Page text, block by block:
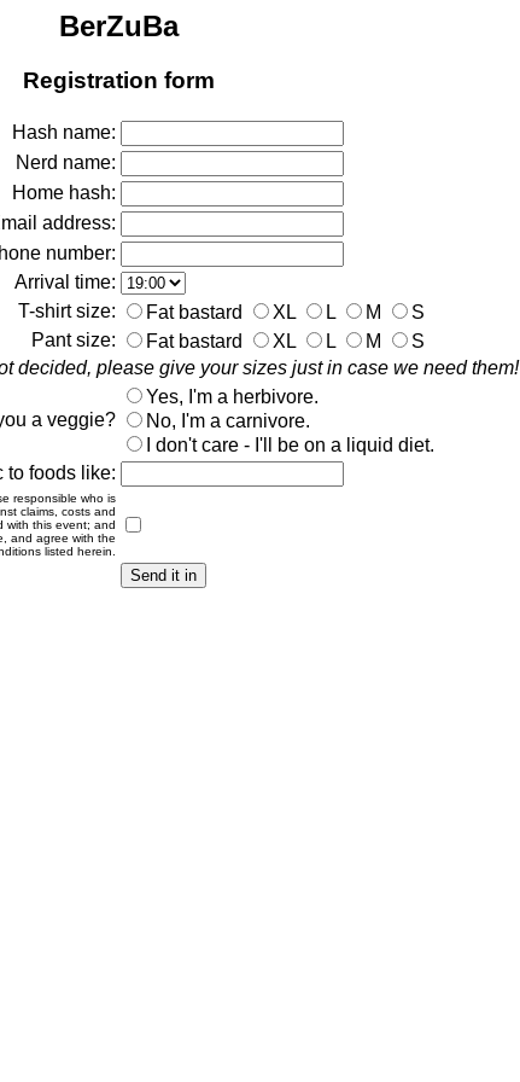
BerZuBa
Registration form
Hash name:
Nerd name:
Home hash:
address:
number:
Arrival time:
T-shirt size:
Fat bastard XL L M
S
Pant size:
Fat bastard XL L M
S
decided, please give your sizes just in case we need them!
a veggie?
Yes, I'm a herbivore.
No, I'm a carnivore.
I don't care - I'll be on a liquid diet.
to foods like:
responsible who is
claims, costs and
with this event; and
and agree with the
listed herein.